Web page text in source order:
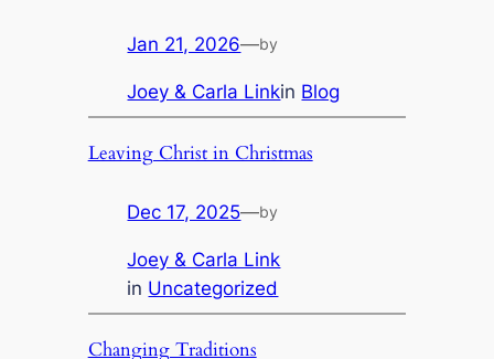
Jan 21, 2026—by
Joey & Carla Linkin Blog
Leaving Christ in Christmas
Dec 17, 2025—by
Joey & Carla Link
in Uncategorized
Changing Traditions